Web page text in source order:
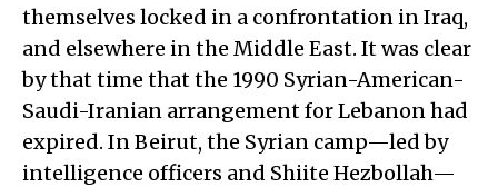
themselves locked in a confrontation in Iraq,
and elsewhere in the Middle East. It was clear
by that time that the 1990 Syrian-American-
Saudi-Iranian arrangement for Lebanon had
expired. In Beirut, the Syrian camp—led by
intelligence officers and Shiite Hezbollah—